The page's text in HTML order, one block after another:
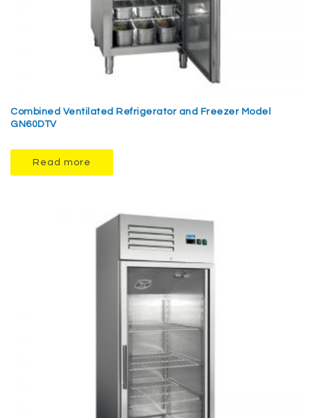
Combined Ventilated Refrigerator and Freezer Model
GN60DTV
Read more